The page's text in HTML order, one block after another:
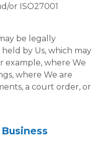
or ISO27001
be legally
by Us, which may
example, where We
where We are
a court order, or